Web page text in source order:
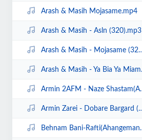
Arash & Masih Mojasame.mp4
Arash & Masih - Asln (320).mp3
Arash & Masih - Mojasame (320).mp3
Arash & Masih - Ya Bia Ya Miam (320).mp3
Armin 2AFM - Naze Shastam(Ahangeman.ir).mp3
Armin Zarei - Dobare Bargard (320).mp3
Behnam Bani-Rafti(Ahangeman.ir).mp3